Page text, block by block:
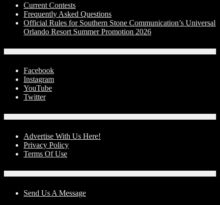
Current Contests
Frequently Asked Questions
Official Rules for Southern Stone Communication’s Universal
Orlando Resort Summer Promotion 2026
Facebook
Instagram
YouTube
Twitter
Advertise With Us Here!
Privacy Policy
Terms Of Use
Send Us A Message